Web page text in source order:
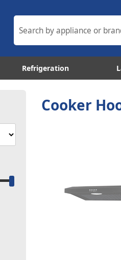
Refrigeration
Cooker